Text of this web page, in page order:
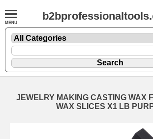
JEWELRY MAKING CASTING WAX
WAX SLICES X1 LB